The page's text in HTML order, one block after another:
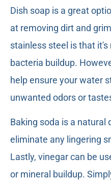
Dish soap is a great
at removing dirt and
stainless steel is that
bacteria buildup.
help ensure your water
unwanted odors or
Baking soda is a natural
eliminate any lingering
Lastly, vinegar can be
or mineral buildup.